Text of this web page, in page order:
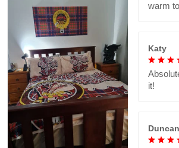
warm
Katy
it!